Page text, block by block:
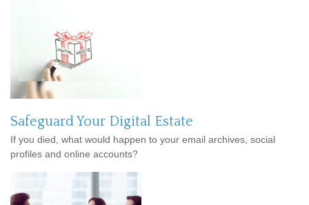
Safeguard Your Digital Estate
If you died, what would happen to your email archives, social
profiles and online accounts?